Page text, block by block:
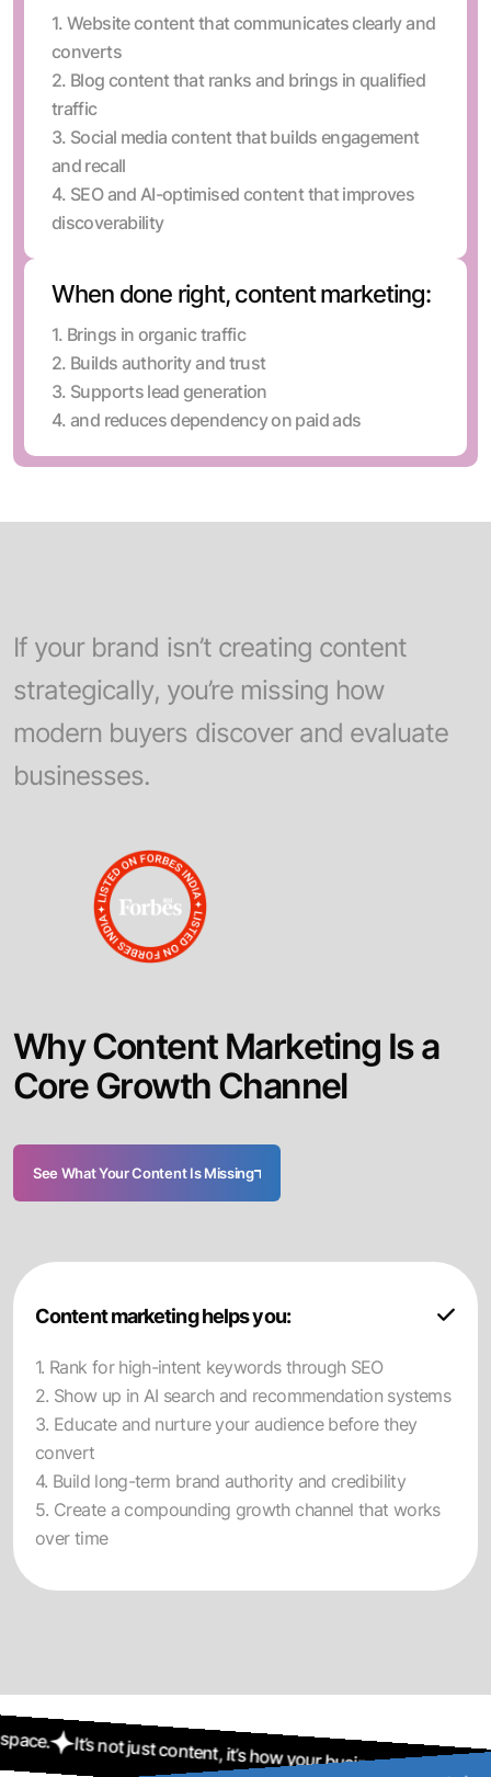
1. Website content that communicates clearly and
converts
2. Blog content that ranks and brings in qualified
traffic
3. Social media content that builds engagement
and recall
4. SEO and AI-optimised content that improves
discoverability
When done right, content marketing:
1. Brings in organic traffic
2. Builds authority and trust
3. Supports lead generation
4. and reduces dependency on paid ads
If your brand isn’t creating content
strategically, you’re missing how
modern buyers discover and evaluate
businesses.
WhyContent Marketing Isa
CoreGrowth Channel
Content marketing helps you:
1. Rank for high-intent keywords through SEO
2. Show up in AI search and recommendation systems
3. Educate and nurture your audience before they
convert
4. Build long-term brand authority and credibility
5. Create a compounding growth channel that works
over time
content, it’s how your business stays visible in a crowded